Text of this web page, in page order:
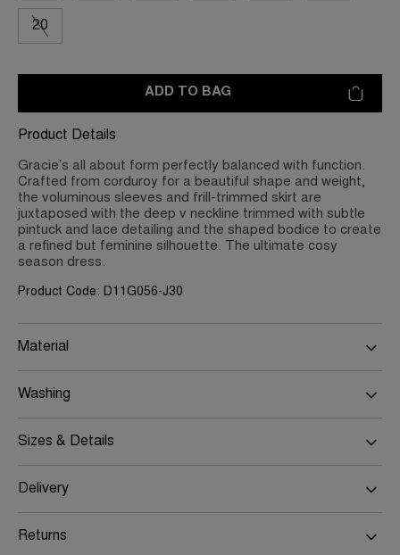
20
ADD TO BAG
Product Details
Gracie’s all about form perfectly balanced with function.
Crafted from corduroy for a beautiful shape and weight,
the voluminous sleeves and frill-trimmed skirt are
juxtaposed with the deep v neckline trimmed with subtle
pintuck and lace detailing and the shaped bodice to create
a refined but feminine silhouette. The ultimate cosy
season dress.
Product Code: D11G056-J30
Material
Washing
Sizes & Details
Delivery
Returns